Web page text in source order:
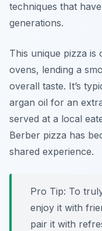
techniques that
generations.
This unique pizza is
ovens, lending a
overall taste. It’s
argan oil for an
served at a local
Berber pizza has
shared experience.
Pro Tip: To
enjoy it with
pair it with